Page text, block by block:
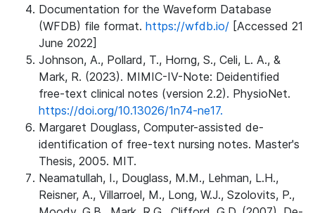
Documentation for the Waveform Database
(WFDB) file format. https://wfdb.io/ [Accessed 21
June 2022]
Johnson, A., Pollard, T., Horng, S., Celi, L. A., &
Mark, R. (2023). MIMIC-IV-Note: Deidentified
free-text clinical notes (version 2.2). PhysioNet.
https://doi.org/10.13026/1n74-ne17.
Margaret Douglass, Computer-assisted de-
identification of free-text nursing notes. Master's
Thesis, 2005. MIT.
Neamatullah, I., Douglass, M.M., Lehman, L.H.,
Reisner, A., Villarroel, M., Long, W.J., Szolovits, P.,